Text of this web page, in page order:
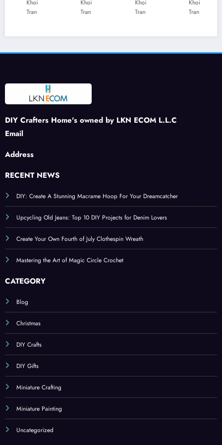
Journ
DIY
Felt
Khoi
Tran
ng a
to
Your
Craft
s
Khoi
Tran
stone
: A
Spar
Khoi
Tran
Creat
War
m
Khoi
Tran
DIY Crafters Home's owned by LKN ECOM L.L.C
Email
Address
RECENT NEWS
DIY: Create A Stunning Macrame Hoop For Your Dreamcatcher
Upcycling Old Jeans: Top 10 DIY Projects for Denim Lovers
Create Your Own Fourth of July Clothespin Wreath
Mastering the Art of Magic Circle Crochet
CATEGORY
Blog
Christmas
DIY Crafts
DIY Gifts
Miniature Crafting
Miniature Painting
Uncategorized